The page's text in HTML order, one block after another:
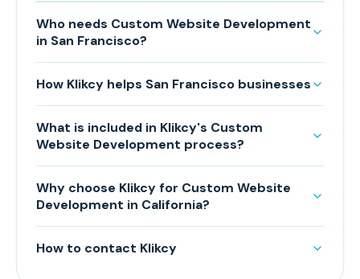
Who needs Custom Website Development
in San Francisco?
How Klikcy helps San Francisco businesses
What is included in Klikcy's Custom
Website Development process?
Why choose Klikcy for Custom Website
Development in California?
How to contact Klikcy